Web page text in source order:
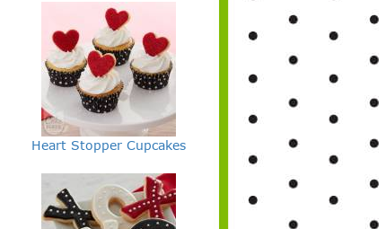
Heart Stopper Cupcakes